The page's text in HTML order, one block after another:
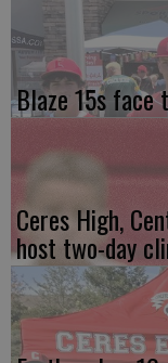
Blaze 15s face
Ceres High,
host two-day